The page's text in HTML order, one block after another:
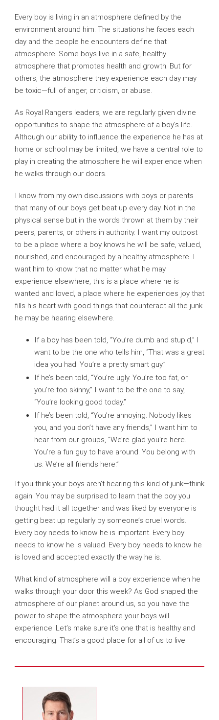
Every boy is living in an atmosphere defined by the
environment around him. The situations he faces each
day and the people he encounters define that
atmosphere. Some boys live in a safe, healthy
atmosphere that promotes health and growth. But for
others, the atmosphere they experience each day may
be toxic—full of anger, criticism, or abuse.
As Royal Rangers leaders, we are regularly given divine
opportunities to shape the atmosphere of a boy’s life.
Although our ability to influence the experience he has at
home or school may be limited, we have a central role to
play in creating the atmosphere he will experience when
he walks through our doors.
I know from my own discussions with boys or parents
that many of our boys get beat up every day. Not in the
physical sense but in the words thrown at them by their
peers, parents, or others in authority. I want my outpost
to be a place where a boy knows he will be safe, valued,
nourished, and encouraged by a healthy atmosphere. I
want him to know that no matter what he may
experience elsewhere, this is a place where he is
wanted and loved, a place where he experiences joy that
fills his heart with good things that counteract all the junk
he may be hearing elsewhere.
If a boy has been told, “You’re dumb and stupid,” I
want to be the one who tells him, “That was a great
idea you had. You’re a pretty smart guy.”
If he’s been told, “You’re ugly. You’re too fat, or
you’re too skinny,” I want to be the one to say,
“You’re looking good today.”
If he’s been told, “You’re annoying. Nobody likes
you, and you don’t have any friends,” I want him to
hear from our groups, “We’re glad you’re here.
You’re a fun guy to have around. You belong with
us. We’re all friends here.”
If you think your boys aren’t hearing this kind of junk—think
again. You may be surprised to learn that the boy you
thought had it all together and was liked by everyone is
getting beat up regularly by someone’s cruel words.
Every boy needs to know he is important. Every boy
needs to know he is valued. Every boy needs to know he
is loved and accepted exactly the way he is.
What kind of atmosphere will a boy experience when he
walks through your door this week? As God shaped the
atmosphere of our planet around us, so you have the
power to shape the atmosphere your boys will
experience. Let’s make sure it’s one that is healthy and
encouraging. That’s a good place for all of us to live.